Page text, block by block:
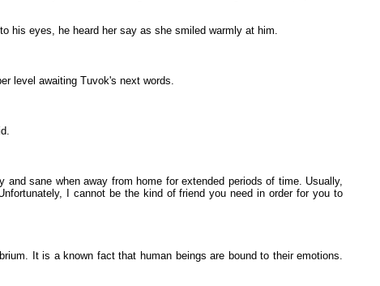
his eyes, he heard her say as she smiled warmly at him.
level awaiting Tuvok's next words.
sane when away from home for extended periods of time. Usually,
I cannot be the kind of friend you need in order for you to
It is a known fact that human beings are bound to their emotions.